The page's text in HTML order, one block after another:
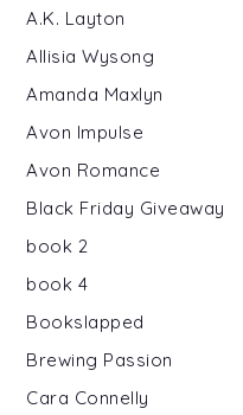
A.K. Layton
Allisia Wysong
Amanda Maxlyn
Avon Impulse
Avon Romance
Black Friday Giveaway
book 2
book 4
Bookslapped
Brewing Passion
Cara Connelly